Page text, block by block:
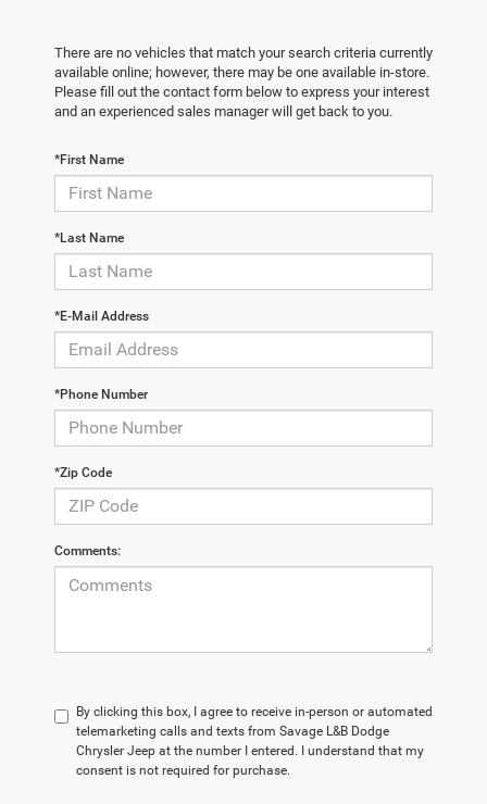
There are no vehicles that match your search criteria currently
available online; however, there may be one available in-store.
Please fill out the contact form below to express your interest
and an experienced sales manager will get back to you.
*First Name
*Last Name
*E-Mail Address
*Phone Number
*Zip Code
Comments:
By clicking this box, I agree to receive in-person or automated
telemarketing calls and texts from Savage L&B Dodge
Chrysler Jeep at the number I entered. I understand that my
consent is not required for purchase.